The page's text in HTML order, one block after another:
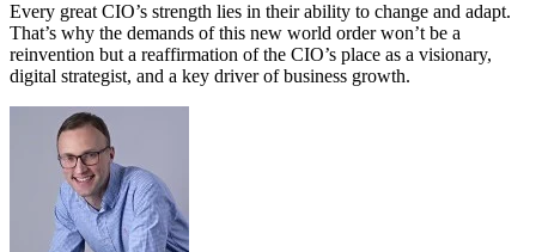
Every great CIO’s strength lies in their ability to change and adapt.
That’s why the demands of this new world order won’t be a
reinvention but a reaffirmation of the CIO’s place as a visionary,
digital strategist, and a key driver of business growth.